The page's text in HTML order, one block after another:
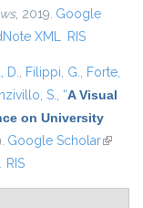
, 2019. Google
XML RIS
D., Filippi, G., Forte,
S., “A Visual
on University
Google Scholar(link is
RIS